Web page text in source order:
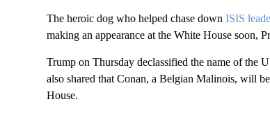
The heroic dog who helped chase down ISIS
making an appearance at the White House soon,
Trump on Thursday declassified the name of the
also shared that Conan, a Belgian Malinois, will
House.